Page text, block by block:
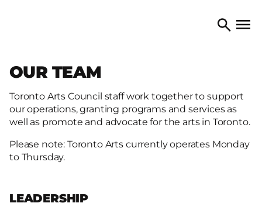
TORONTO ARTS COUNCILSearch
Open
OUR TEAM
Toronto Arts Council staff work together to support
our operations, granting programs and services as
well as promote and advocate for the arts in Toronto.
Please note: Toronto Arts currently operates Monday
to Thursday.
LEADERSHIP